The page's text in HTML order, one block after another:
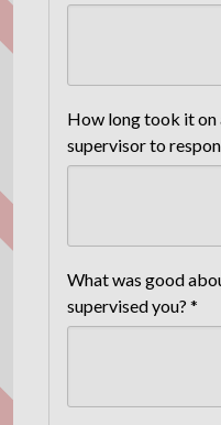
How long took it on
What was good
supervised you? *